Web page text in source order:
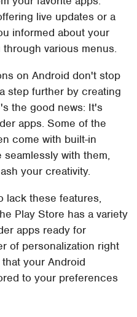
live updates or a
informed about your
various menus.
on Android don't stop
step further by creating
the good news: It's
apps. Some of the
come with built-in
with them,
your creativity.
lack these features,
Play Store has a variety
apps ready for
of personalization right
your Android
to your preferences